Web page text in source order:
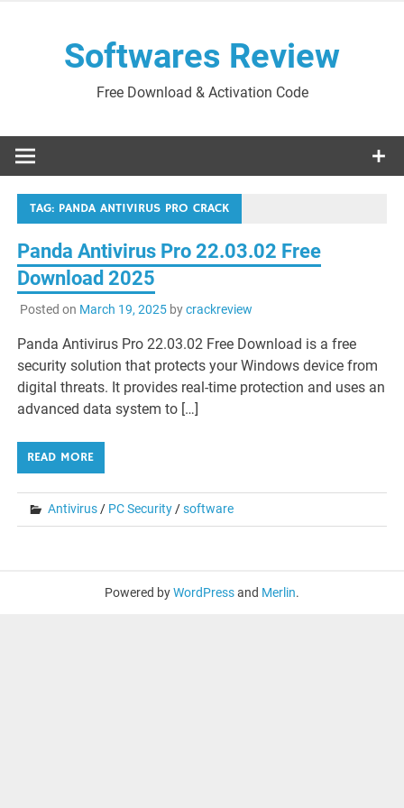
Softwares Review
Free Download & Activation Code
TAG: PANDA ANTIVIRUS PRO CRACK
Panda Antivirus Pro 22.03.02 Free
Download 2025
Posted on March 19, 2025bycrackreview
Panda Antivirus Pro 22.03.02 Free Download is a free
security solution that protects your Windows device from
digital threats. It provides real-time protection and uses an
advanced data system to […]
READ MORE
Antivirus/ PC Security/software
Powered byWordPressand Merlin.